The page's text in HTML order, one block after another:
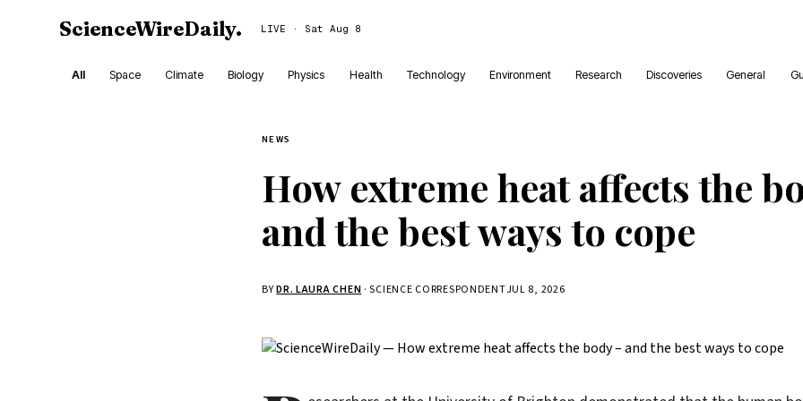
ScienceWireDaily. LIVE · Sat Aug 8
All Space Climate Biology Physics Health Technology Environment Research Discoveries General
NEWS
How extreme heat affects the
and the best ways to cope
BYDR. LAURA CHEN · SCIENCE CORRESPONDENTJUL 8, 2026